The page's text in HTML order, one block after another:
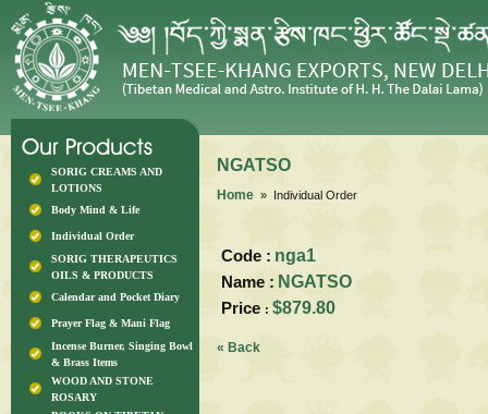
SORIG CREAMS AND
LOTIONS
Body Mind & Life
Individual Order
SORIG THERAPEUTICS
OILS & PRODUCTS
Calendar and Pocket Diary
Prayer Flag & Mani Flag
Incense Burner, Singing Bowl
& Brass Items
WOOD AND STONE
ROSARY
NGATSO
Home » Individual Order
Code : nga1
Name : NGATSO
Price : $879.80
« Back